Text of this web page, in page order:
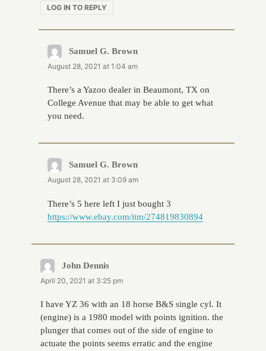
LOG IN TO REPLY
Samuel G. Brownsays:
August 28, 2021 at 1:04 am
There’s a Yazoo dealer in Beaumont, TX on
College Avenue that may be able to get what
you need.
Samuel G. Brownsays:
August 28, 2021 at 3:09 am
There’s 5 here left I just bought 3
https://www.ebay.com/itm/274819830894
John Dennissays:
April 20, 2021 at 3:25 pm
I have YZ 36 with an 18 horse B&S single cyl. It
(engine) is a 1980 model with points ignition. the
plunger that comes out of the side of engine to
actuate the points seems erratic and the engine